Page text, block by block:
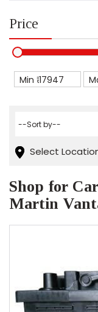
Price
Min ₹
Select
Shop for
Martin